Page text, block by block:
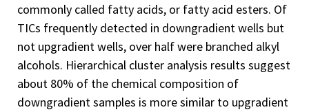
commonly called fatty acids, or fatty acid esters. Of
TICs frequently detected in downgradient wells but
not upgradient wells, over half were branched alkyl
alcohols. Hierarchical cluster analysis results suggest
about 80% of the chemical composition of
downgradient samples is more similar to upgradient